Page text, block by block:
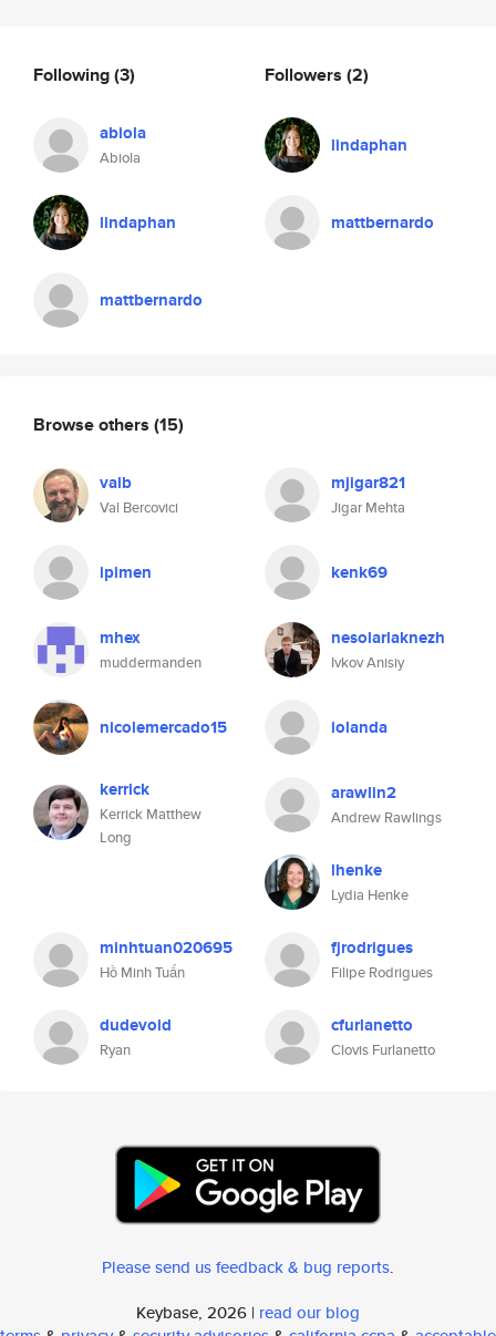
Following(3)
abiola
Abiola
lindaphan
mattbernardo
Followers (2)
lindaphan
mattbernardo
Browse others (15)
valb
Val Bercovici
mjigar821
Jigar Mehta
ipimen kenk69
mhex
muddermanden
nesolarlaknezh
Ivkov Anisiy
nicolemercado15 iolanda
kerrick
Kerrick Matthew
Long
arawlin2
Andrew Rawlings
lhenke
Lydia Henke
minhtuan020695
Hồ Minh Tuấn
fjrodrigues
Filipe Rodrigues
dudevoid
Ryan
cfurlanetto
Clovis Furlanetto
Please send us feedback & bug reports.
Keybase, 2026 | read our blog